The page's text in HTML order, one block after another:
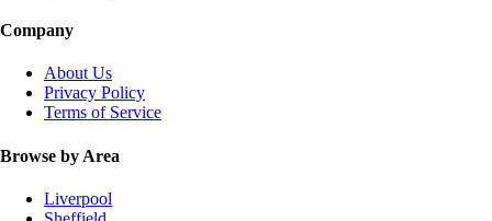
Company
About Us
Privacy Policy
Terms of Service
Browse by Area
Liverpool